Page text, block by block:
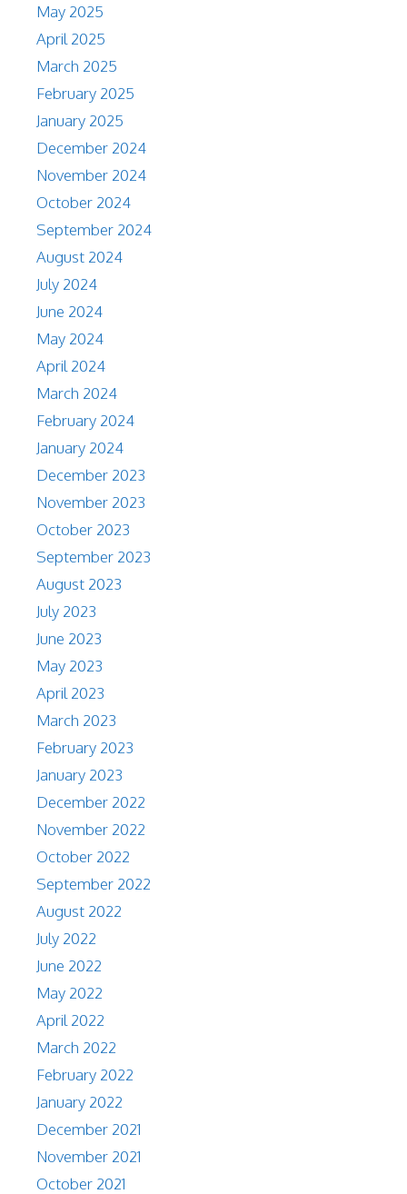
May 2025
April 2025
March 2025
February 2025
January 2025
December 2024
November 2024
October 2024
September 2024
August 2024
July 2024
June 2024
May 2024
April 2024
March 2024
February 2024
January 2024
December 2023
November 2023
October 2023
September 2023
August 2023
July 2023
June 2023
May 2023
April 2023
March 2023
February 2023
January 2023
December 2022
November 2022
October 2022
September 2022
August 2022
July 2022
June 2022
May 2022
April 2022
March 2022
February 2022
January 2022
December 2021
November 2021
October 2021